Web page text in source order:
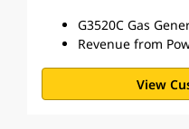
G3520C Gas
Revenue from
View